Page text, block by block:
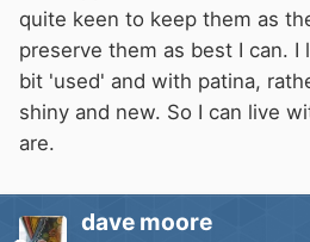
quite keen to keep them as
preserve them as best I can.
bit 'used' and with patina,
shiny and new. So I can live
are.
dave moore